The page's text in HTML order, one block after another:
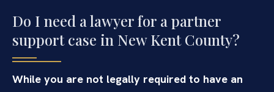
Do I need a lawyer for a partner
support case in New Kent County?
While you are not legally required to have an